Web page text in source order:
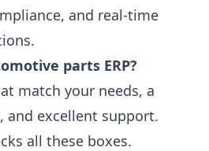
and real-time
parts ERP?
match your needs, a
and excellent support.
all these boxes.